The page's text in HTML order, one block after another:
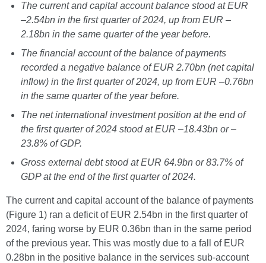
The current and capital account balance stood at EUR
–2.54bn in the first quarter of 2024, up from EUR –
2.18bn in the same quarter of the year before.
The financial account of the balance of payments
recorded a negative balance of EUR 2.70bn (net capital
inflow) in the first quarter of 2024, up from EUR –0.76bn
in the same quarter of the year before.
The net international investment position at the end of
the first quarter of 2024 stood at EUR –18.43bn or –
23.8% of GDP.
Gross external debt stood at EUR 64.9bn or 83.7% of
GDP at the end of the first quarter of 2024.
The current and capital account of the balance of payments
(Figure 1) ran a deficit of EUR 2.54bn in the first quarter of
2024, faring worse by EUR 0.36bn than in the same period
of the previous year. This was mostly due to a fall of EUR
0.28bn in the positive balance in the services sub-account